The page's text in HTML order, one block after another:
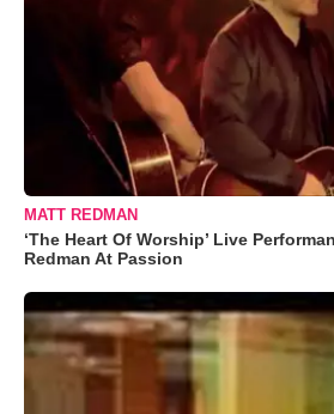
MATT REDMAN
‘The Heart Of Worship’ Live
Redman At Passion